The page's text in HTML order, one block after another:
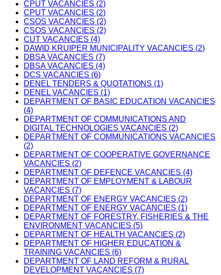
CPUT VACANCIES (2)
CPUT VACANCIES (2)
CSOS VACANCIES (2)
CSOS VACANCIES (2)
CUT VACANCIES (4)
DAWID KRUIPER MUNICIPALITY VACANCIES (2)
DBSA VACANCIES (7)
DBSA VACANCIES (4)
DCS VACANCIES (6)
DENEL TENDERS & QUOTATIONS (1)
DENEL VACANCIES (1)
DEPARTMENT OF BASIC EDUCATION VACANCIES
(4)
DEPARTMENT OF COMMUNICATIONS AND
DIGITAL TECHNOLOGIES VACANCIES (2)
DEPARTMENT OF COMMUNICATIONS VACANCIES
(2)
DEPARTMENT OF COOPERATIVE GOVERNANCE
VACANCIES (2)
DEPARTMENT OF DEFENCE VACANCIES (4)
DEPARTMENT OF EMPLOYMENT & LABOUR
VACANCIES (7)
DEPARTMENT OF ENERGY VACANCIES (2)
DEPARTMENT OF ENERGY VACANCIES (1)
DEPARTMENT OF FORESTRY, FISHERIES & THE
ENVIRONMENT VACANCIES (5)
DEPARTMENT OF HEALTH VACANCIES (2)
DEPARTMENT OF HIGHER EDUCATION &
TRAINING VACANCIES (6)
DEPARTMENT OF LAND REFORM & RURAL
DEVELOPMENT VACANCIES (7)